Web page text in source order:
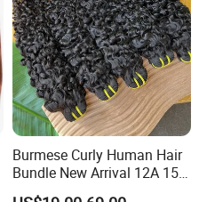
Burmese Curly Human Hair
Bundle New Arrival 12A 15A
Virgin Bundles Vendor